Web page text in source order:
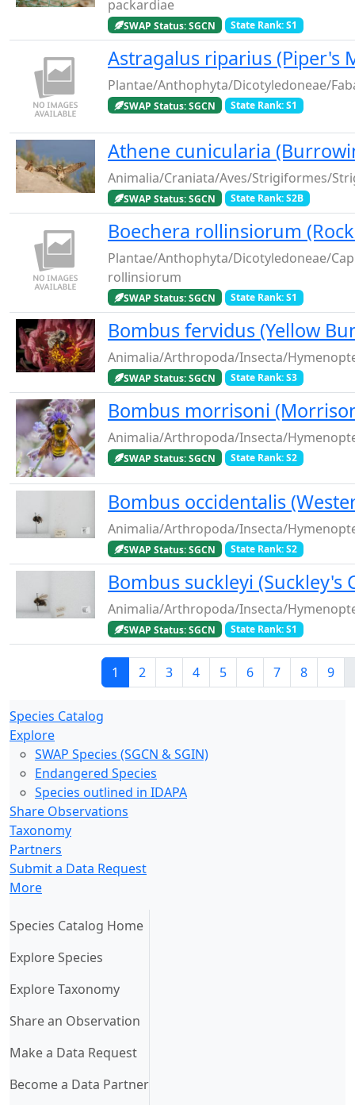
packardiae
SWAP Status: SGCN State Rank: S1
Astragalus riparius (Piper's
Plantae/Anthophyta/Dicotyledoneae/
SWAP Status: SGCN State Rank: S1
Athene cunicularia
Animalia/Craniata/Aves/Strigiformes/
SWAP Status: SGCN State Rank: S2B
Boechera rollinsiorum
Plantae/Anthophyta/Dicotyledoneae/
rollinsiorum
SWAP Status: SGCN State Rank: S1
Bombus fervidus (Yellow
Animalia/Arthropoda/Insecta/
SWAP Status: SGCN State Rank: S3
Bombus morrisoni
Animalia/Arthropoda/Insecta/
SWAP Status: SGCN State Rank: S2
Bombus occidentalis
Animalia/Arthropoda/Insecta/
SWAP Status: SGCN State Rank: S2
Bombus suckleyi (Suckley's
Animalia/Arthropoda/Insecta/
SWAP Status: SGCN State Rank: S1
Current page
1 Page
2 Page
3 Page
4 Page
5 Page
6 Page
7 Page
8 9
Species Catalog
Explore
SWAP Species (SGCN & SGIN)
Endangered Species
Species outlined in IDAPA
Share Observations
Taxonomy
Partners
Submit a Data Request
More
Species Catalog Home(current)
Explore Species
Explore Taxonomy
Share an Observation
Make a Data Request
Become a Data Partner